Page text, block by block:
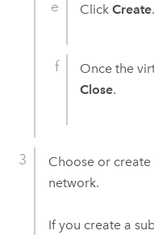
ClickCreate.
Once the
Close.
Choose or
network.
If you create a